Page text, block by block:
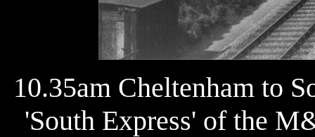
10.35am Cheltenham to
'South Express' of the